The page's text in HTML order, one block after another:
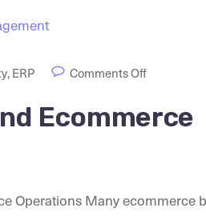
,ERP Comments Off
Ecommerce
Operations Many ecommerce